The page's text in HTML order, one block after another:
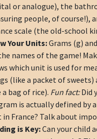
or analogue), the
people, of course!),
scale (the old-school
Your Units:Grams (g)
names of the game!
which unit is used for
(like a packet of sweets)
bag of rice). Fun fact:Did
is actually defined by
in France? Talk about
is Key:Can your child